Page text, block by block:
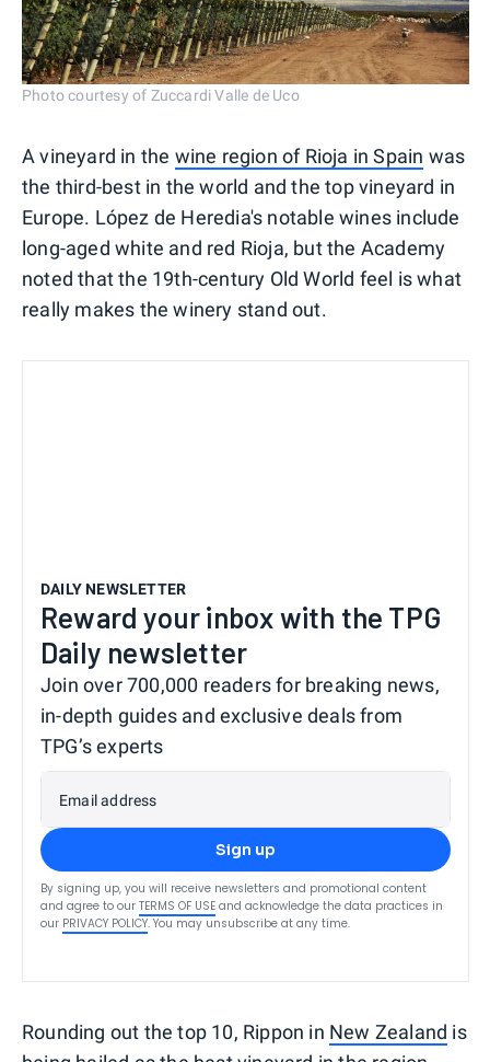
Photo courtesy of Zuccardi Valle de Uco
A vineyard in the wine region of Rioja in Spain was
the third-best in the world and the top vineyard in
Europe. López de Heredia's notable wines include
long-aged white and red Rioja, but the Academy
noted that the 19th-century Old World feel is what
really makes the winery stand out.
DAILY NEWSLETTER
Reward your inbox with the TPG
Daily newsletter
Join over 700,000 readers for breaking news,
in-depth guides and exclusive deals from
TPG’s experts
Email address
Sign up
By signing up, you will receive newsletters and promotional content
and agree to our TERMS OF USE and acknowledge the data practices in
our PRIVACY POLICY. You may unsubscribe at any time.
Rounding out the top 10, Rippon in New Zealand is